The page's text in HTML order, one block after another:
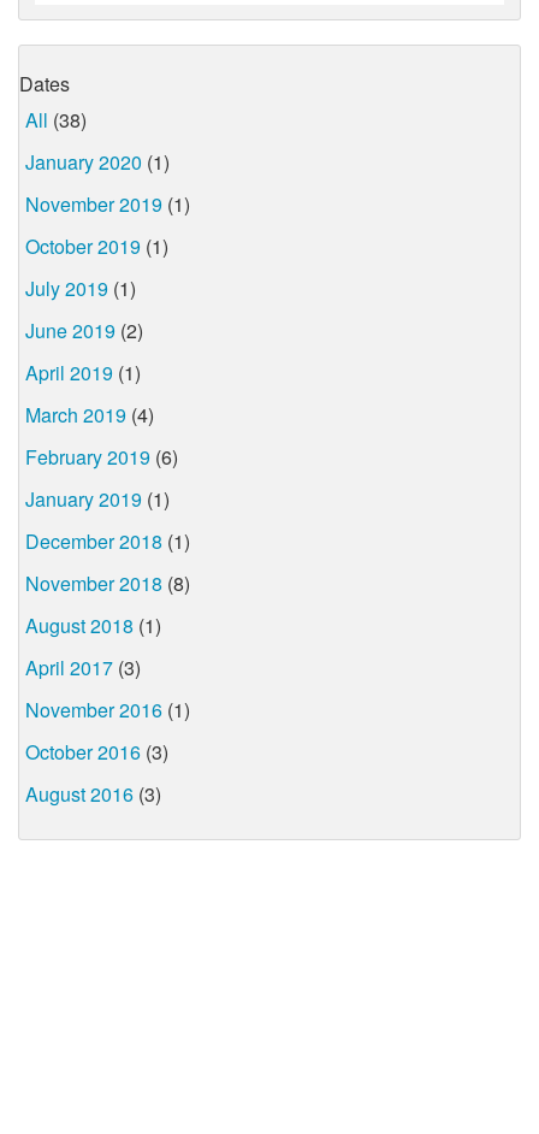
Dates
All (38)
January 2020 (1)
November 2019 (1)
October 2019 (1)
July 2019 (1)
June 2019 (2)
April 2019 (1)
March 2019 (4)
February 2019 (6)
January 2019 (1)
December 2018 (1)
November 2018 (8)
August 2018 (1)
April 2017 (3)
November 2016 (1)
October 2016 (3)
August 2016 (3)